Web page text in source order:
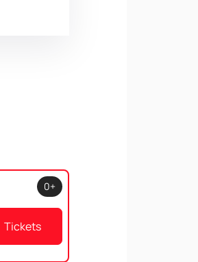
0+
Tickets